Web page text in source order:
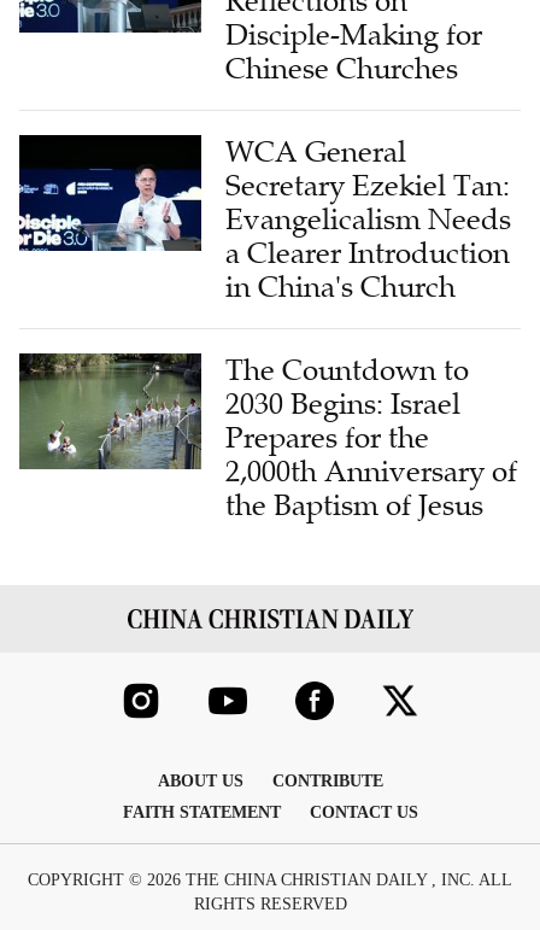
Disciple-Making for
Chinese Churches
WCA General
Secretary Ezekiel Tan:
Evangelicalism Needs
a Clearer Introduction
in China's Church
The Countdown to
2030 Begins: Israel
Prepares for the
2,000th Anniversary of
the Baptism of Jesus
ABOUT US
CONTRIBUTE
FAITH STATEMENT
CONTACT US
COPYRIGHT © 2026 THE CHINA CHRISTIAN DAILY , INC. ALL
RIGHTS RESERVED